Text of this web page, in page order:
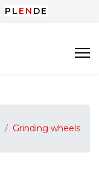
PL EN DE
Grinding wheels